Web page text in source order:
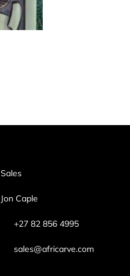
Sales
Jon Caple
+27 82 856 4995
sales@africarve.com